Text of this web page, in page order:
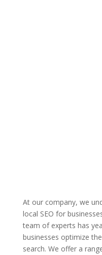
At our company, we
local SEO for
team of experts has
businesses optimize
search. We offer a